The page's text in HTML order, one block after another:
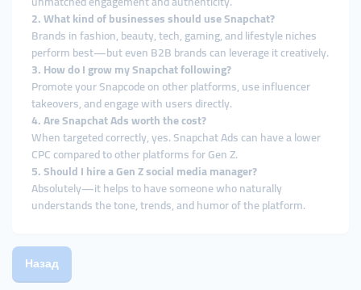
2. What kind of businesses should use Snapchat?
Brands in fashion, beauty, tech, gaming, and lifestyle niches
perform best—but even B2B brands can leverage it creatively.
3. How do I grow my Snapchat following?
Promote your Snapcode on other platforms, use influencer
takeovers, and engage with users directly.
4. Are Snapchat Ads worth the cost?
When targeted correctly, yes. Snapchat Ads can have a lower
CPC compared to other platforms for Gen Z.
5. Should I hire a Gen Z social media manager?
Absolutely—it helps to have someone who naturally
understands the tone, trends, and humor of the platform.
Назад